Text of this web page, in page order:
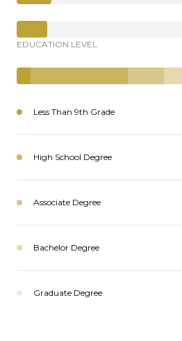
EDUCATION LEVEL
Less Than 9th Grade
High School Degree
Associate Degree
Bachelor Degree
Graduate Degree